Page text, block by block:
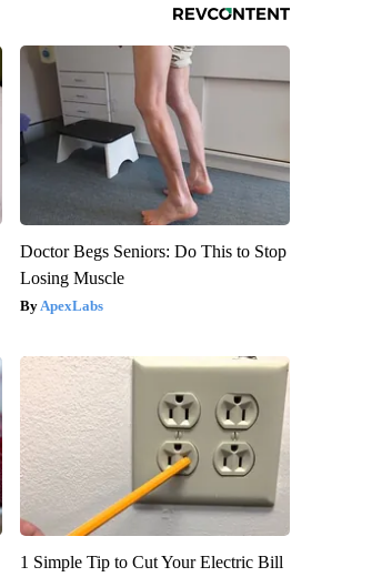
Doctor Begs Seniors: Do This to Stop
Losing Muscle
ApexLabs
1 Simple Tip to Cut Your Electric Bill